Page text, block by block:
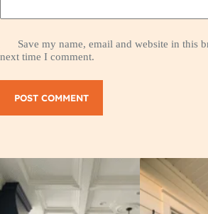
Save my name, email and website in this
next time I comment.
POST COMMENT